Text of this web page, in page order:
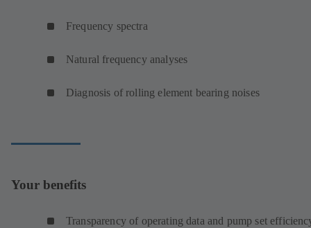
Frequency spectra
Natural frequency analyses
Diagnosis of rolling element bearing noises
Your benefits
Transparency of operating data and pump set